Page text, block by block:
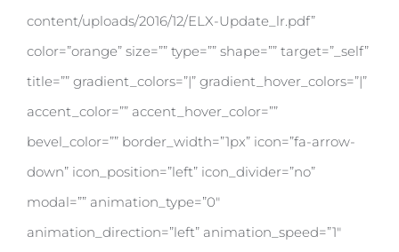
content/uploads/2016/12/ELX-Update_lr.pdf”
color=”orange” size=”” type=”” shape=”” target=”_self”
title=”” gradient_colors=”|” gradient_hover_colors=”|”
accent_color=”” accent_hover_color=””
bevel_color=”” border_width=”1px” icon=”fa-arrow-
down” icon_position=”left” icon_divider=”no”
modal=”” animation_type=”0″
animation_direction=”left” animation_speed=”1″